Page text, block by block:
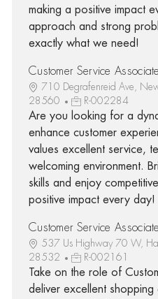
making a positive impact
approach and strong
exactly what we need!
Customer Service Associate
710 Degrafenreid Ave,
28560
R-002284
Are you looking for a
enhance customer
values excellent service,
welcoming environment.
skills and enjoy
positive impact every day!
Customer Service Associate
537 Us Highway 70 W,
28532
R-002161
Take on the role of
deliver excellent shopping